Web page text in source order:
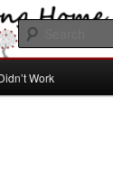
Work